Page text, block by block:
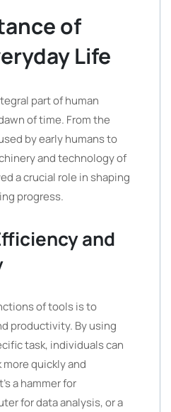
of
Life
part of human
of time. From the
by early humans to
and technology of
a crucial role in shaping
progress.
and
of tools is to
productivity. By using
task, individuals can
quickly and
a hammer for
for data analysis, or a